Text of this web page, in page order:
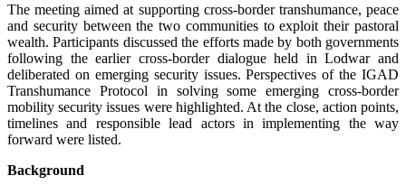
The meeting aimed at supporting cross-border transhumance, peace
and security between the two communities to exploit their pastoral
wealth. Participants discussed the efforts made by both governments
following the earlier cross-border dialogue held in Lodwar and
deliberated on emerging security issues. Perspectives of the IGAD
Transhumance Protocol in solving some emerging cross-border
mobility security issues were highlighted. At the close, action points,
timelines and responsible lead actors in implementing the way
forward were listed.
Background